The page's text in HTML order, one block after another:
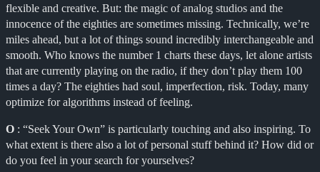
flexible and creative. But: the magic of analog studios and the
innocence of the eighties are sometimes missing. Technically, we’re
miles ahead, but a lot of things sound incredibly interchangeable and
smooth. Who knows the number 1 charts these days, let alone artists
that are currently playing on the radio, if they don’t play them 100
times a day? The eighties had soul, imperfection, risk. Today, many
optimize for algorithms instead of feeling.
O : “Seek Your Own” is particularly touching and also inspiring. To
what extent is there also a lot of personal stuff behind it? How did or
do you feel in your search for yourselves?